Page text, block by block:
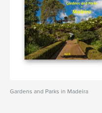
Gardens and Parks in Madeira